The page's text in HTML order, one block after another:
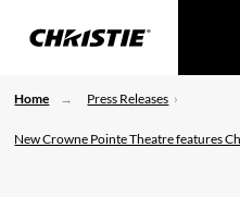
Home Press Releases
New Crowne Pointe Theatre features